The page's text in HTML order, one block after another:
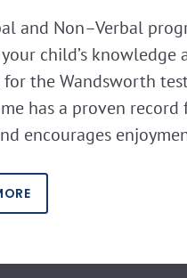
and Non–Verbal
child’s knowledge
the Wandsworth
has a proven
encourages